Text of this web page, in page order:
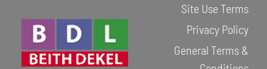
Site Use Terms
Privacy Policy
General Terms &